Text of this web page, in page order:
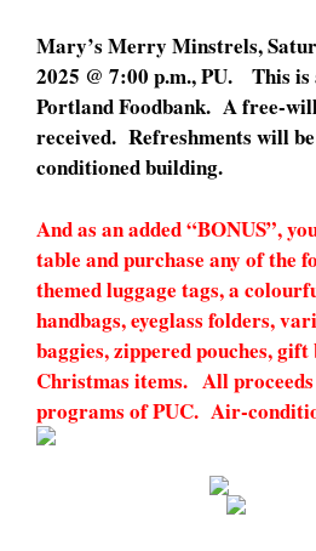
Mary’s Merry Minstrels,
2025 @ 7:00 p.m., PU. This
Portland Foodbank. A free-
received. Refreshments will
conditioned building.
And as an added “BONUS”,
table and purchase any of the
themed luggage tags, a
handbags, eyeglass folders,
baggies, zippered pouches, gift
Christmas items. All
programs of PUC. Air-